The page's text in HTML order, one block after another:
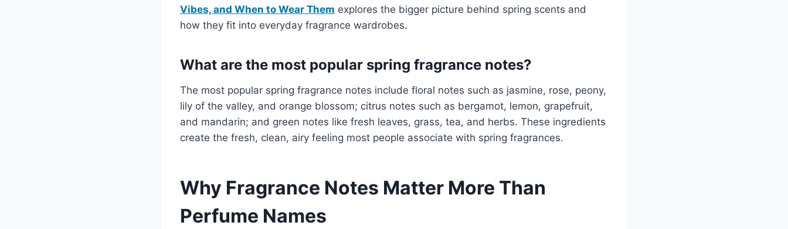
Vibes, and When to Wear Them explores the bigger picture behind spring scents and
how they fit into everyday fragrance wardrobes.
What are the most popular spring fragrance notes?
The most popular spring fragrance notes include floral notes such as jasmine, rose, peony,
lily of the valley, and orange blossom; citrus notes such as bergamot, lemon, grapefruit,
and mandarin; and green notes like fresh leaves, grass, tea, and herbs. These ingredients
create the fresh, clean, airy feeling most people associate with spring fragrances.
Why Fragrance Notes Matter More Than
Perfume Names